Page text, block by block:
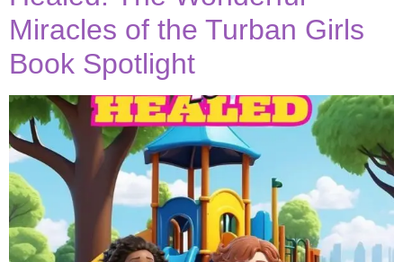
Miracles of the Turban Girls
Book Spotlight